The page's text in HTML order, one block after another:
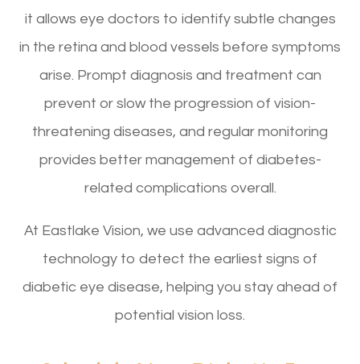
it allows eye doctors to identify subtle changes
in the retina and blood vessels before symptoms
arise. Prompt diagnosis and treatment can
prevent or slow the progression of vision-
threatening diseases, and regular monitoring
provides better management of diabetes-
related complications overall.
At Eastlake Vision, we use advanced diagnostic
technology to detect the earliest signs of
diabetic eye disease, helping you stay ahead of
potential vision loss.